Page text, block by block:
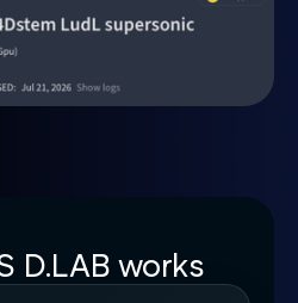
D.LAB works